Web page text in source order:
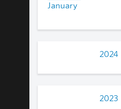
January
2024
2023